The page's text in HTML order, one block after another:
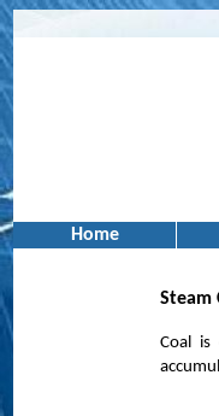
Home
Steam
Coal